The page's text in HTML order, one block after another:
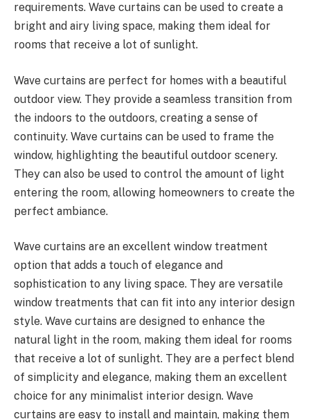
requirements. Wave curtains can be used to create a
bright and airy living space, making them ideal for
rooms that receive a lot of sunlight.
Wave curtains are perfect for homes with a beautiful
outdoor view. They provide a seamless transition from
the indoors to the outdoors, creating a sense of
continuity. Wave curtains can be used to frame the
window, highlighting the beautiful outdoor scenery.
They can also be used to control the amount of light
entering the room, allowing homeowners to create the
perfect ambiance.
Wave curtains are an excellent window treatment
option that adds a touch of elegance and
sophistication to any living space. They are versatile
window treatments that can fit into any interior design
style. Wave curtains are designed to enhance the
natural light in the room, making them ideal for rooms
that receive a lot of sunlight. They are a perfect blend
of simplicity and elegance, making them an excellent
choice for any minimalist interior design. Wave
curtains are easy to install and maintain, making them